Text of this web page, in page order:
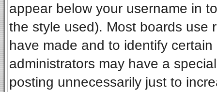
appear below your username in
the style used). Most boards use
have made and to identify
administrators may have a
posting unnecessarily just to